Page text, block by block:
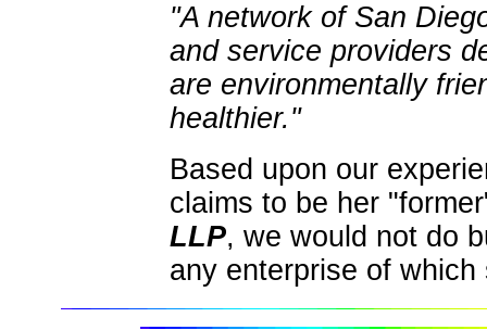
"A network of San
and service providers
are environmentally
healthier."
Based upon our
claims to be her
LLP, we would not do
any enterprise of